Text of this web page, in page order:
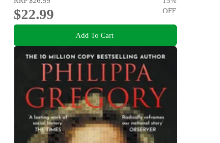
$22.99
OFF
Add To Cart